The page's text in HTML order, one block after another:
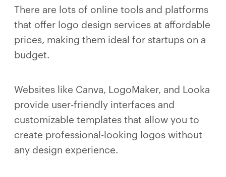
There are lots of online tools and platforms
that offer logo design services at affordable
prices, making them ideal for startups on a
budget.
Websites like Canva, LogoMaker, and Looka
provide user-friendly interfaces and
customizable templates that allow you to
create professional-looking logos without
any design experience.